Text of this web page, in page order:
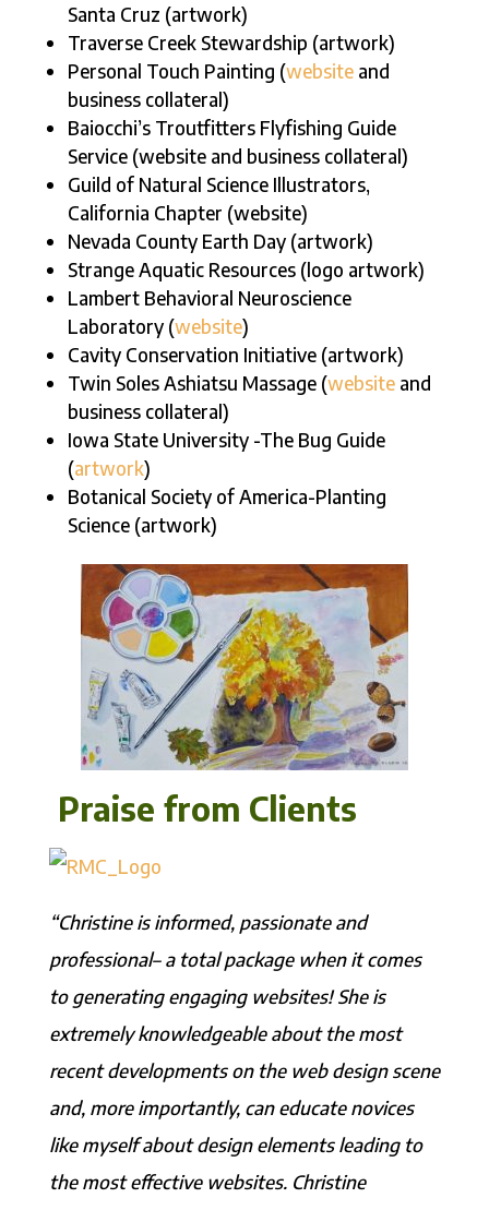
Santa Cruz (artwork)
Traverse Creek Stewardship (artwork)
Personal Touch Painting (websiteand
business collateral)
Baiocchi’s Troutfitters Flyfishing Guide
Service (website and business collateral)
Guild of Natural Science Illustrators,
California Chapter (website)
Nevada County Earth Day (artwork)
Strange Aquatic Resources (logo artwork)
Lambert Behavioral Neuroscience
Laboratory (website)
Cavity Conservation Initiative (artwork)
Twin Soles Ashiatsu Massage (websiteand
business collateral)
Iowa State University -The Bug Guide
(artwork)
Botanical Society of America-Planting
Science (artwork)
Praise from Clients
“Christine is informed, passionate and
professional– a total package when it comes
to generating engaging websites! She is
extremely knowledgeable about the most
recent developments on the web design scene
and, more importantly, can educate novices
like myself about design elements leading to
the most effective websites. Christine